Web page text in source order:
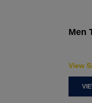
Men
View